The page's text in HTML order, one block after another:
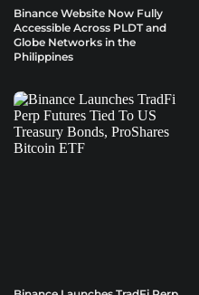
Binance Website Now Fully
Accessible Across PLDT and
Globe Networks in the
Philippines